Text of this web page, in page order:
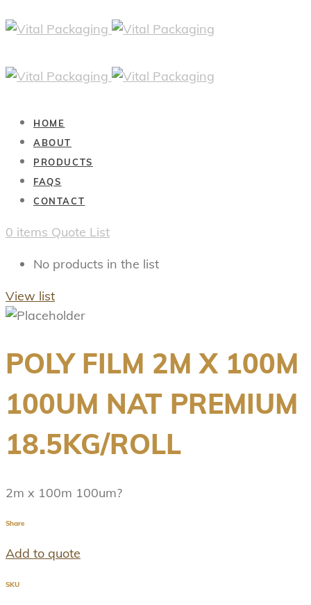
HOME
ABOUT
PRODUCTS
FAQS
CONTACT
0 items Quote List
No products in the list
View list
POLY FILM 2M X 100M
100UM NAT PREMIUM
18.5KG/ROLL
2m x 100m 100um?
Share
Add to quote
SKU